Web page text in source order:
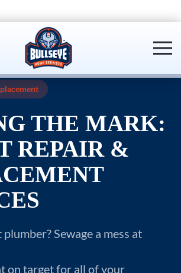
THE MARK:
REPAIR &
Sewage a mess at
on target for all of your